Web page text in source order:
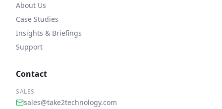
About Us
Case Studies
Insights & Briefings
Support
Contact
SALES
sales@take2technology.com